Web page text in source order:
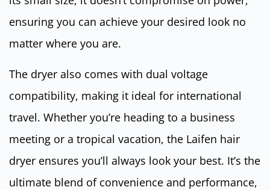
ensuring you can achieve your desired look no
matter where you are.
The dryer also comes with dual voltage
compatibility, making it ideal for international
travel. Whether you’re heading to a business
meeting or a tropical vacation, the Laifen hair
dryer ensures you’ll always look your best. It’s the
ultimate blend of convenience and performance,